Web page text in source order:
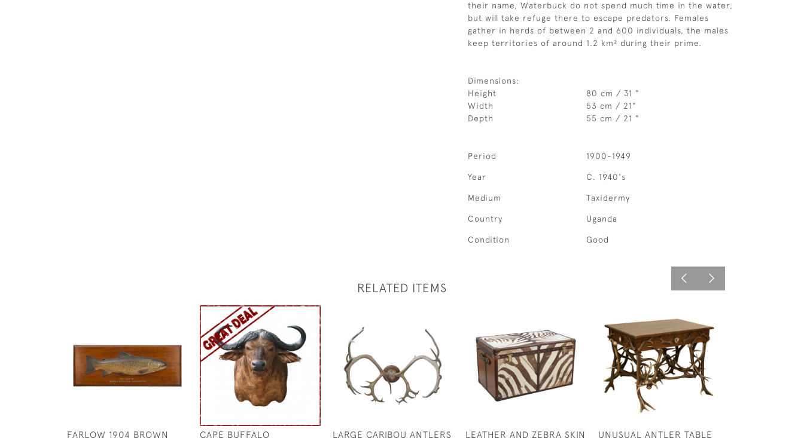
their name, Waterbuck do not spend much time in the water,
but will take refuge there to escape predators. Females
gather in herds of between 2 and 600 individuals, the males
keep territories of around 1.2 km² during their prime.
Dimensions:
Height
80 cm / 31 "
Width
53 cm / 21"
Depth
55 cm / 21 "
Period 1900-1949
Year C. 1940's
Medium Taxidermy
Country Uganda
Condition Good
RELATED ITEMS
FARLOW 1904 BROWN
CAPE BUFFALO LARGE CARIBOU ANTLERS
LEATHER AND ZEBRA SKIN
UNUSUAL ANTLER TABLE